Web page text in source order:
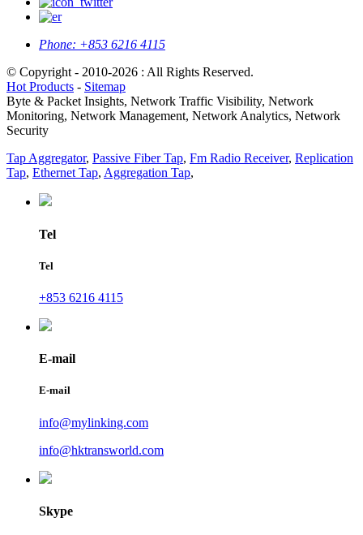
Phone: +853 6216 4115
© Copyright - 2010-2026 : All Rights Reserved.
Hot Products - Sitemap
Byte & Packet Insights, Network Traffic Visibility, Network
Monitoring, Network Management, Network Analytics, Network
Security
Tap Aggregator, Passive Fiber Tap, Fm Radio Receiver, Replication
Tap, Ethernet Tap, Aggregation Tap,
Tel
Tel
+853 6216 4115
E-mail
E-mail
info@mylinking.com
info@hktransworld.com
Skype